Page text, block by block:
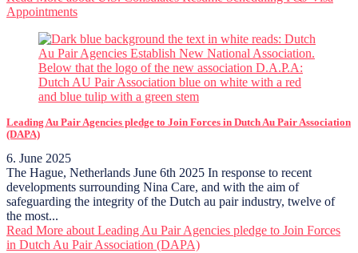
Appointments
Leading Au Pair Agencies pledge to Join Forces in Dutch Au Pair Association
(DAPA)
6. June 2025
The Hague, Netherlands June 6th 2025 In response to recent
developments surrounding Nina Care, and with the aim of
safeguarding the integrity of the Dutch au pair industry, twelve of
the most...
Read More about Leading Au Pair Agencies pledge to Join Forces
in Dutch Au Pair Association (DAPA)